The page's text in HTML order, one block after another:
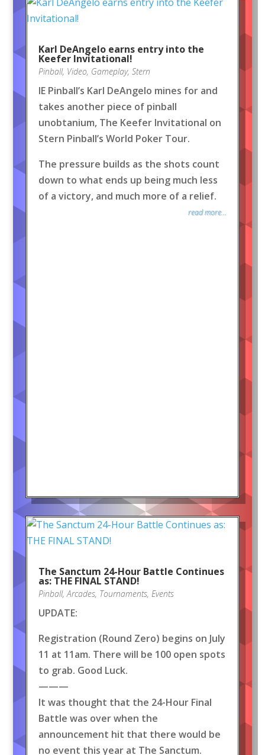
Karl DeAngelo earns entry into the
Keefer Invitational!
Pinball, Video, Gameplay, Stern
IE Pinball’s Karl DeAngelo mines for and
takes another piece of pinball
unobtanium, The Keefer Invitational on
Stern Pinball’s World Poker Tour.
The pressure builds as the shots count
down to what ends up being much less
of a victory, and much more of a relief.
read more...
The Sanctum 24-Hour Battle Continues
as: THE FINAL STAND!
Pinball,Arcades, Tournaments, Events
UPDATE:
Registration (Round Zero) begins on July
11 at 11am. There will be 100 open spots
to grab. Good Luck.
———
It was thought that the 24-Hour Final
Battle was over when the
announcement hit that there would be
no event this year at The Sanctum.